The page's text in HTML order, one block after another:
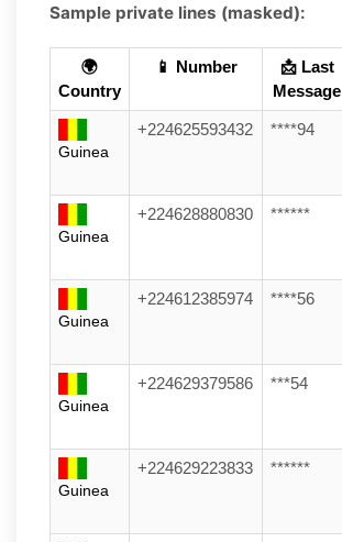
Sample private lines (masked):
🌍
Country
📱 Number
📩 Last
Message
Guinea
+224625593432 ****94
Guinea
+224628880830 ******
Guinea
+224612385974 ****56
Guinea
+224629379586 ***54
Guinea
+224629223833 ******